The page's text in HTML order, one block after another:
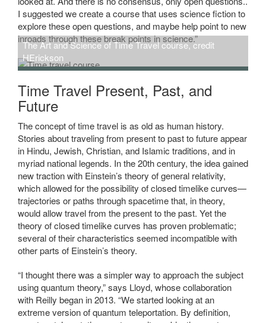
I suggested we create a course that uses science fiction to
explore these open questions, and maybe help point to new
inroads through these break points in science.”
The Art and Science of Time Travel course, credit
HErickson
Time Travel Present, Past, and
Future
The concept of time travel is as old as human history.
Stories about traveling from present to past to future appear
in Hindu, Jewish, Christian, and Islamic traditions, and in
myriad national legends. In the 20th century, the idea gained
new traction with Einstein’s theory of general relativity,
which allowed for the possibility of closed timelike curves—
trajectories or paths through spacetime that, in theory,
would allow travel from the present to the past. Yet the
theory of closed timelike curves has proven problematic;
several of their characteristics seemed incompatible with
other parts of Einstein’s theory.
“I thought there was a simpler way to approach the subject
using quantum theory,” says Lloyd, whose collaboration
with Reilly began in 2013. “We started looking at an
extreme version of quantum teleportation. By definition,